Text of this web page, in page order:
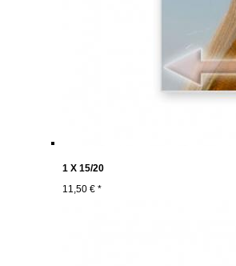
1 X 15/20
11,50 € *